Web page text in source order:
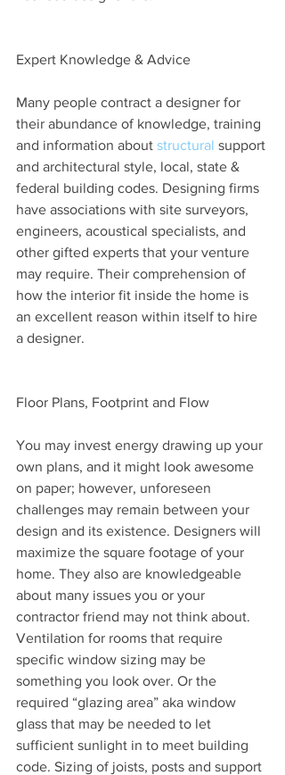
Expert Knowledge & Advice
Many people contract a designer for
their abundance of knowledge, training
and information about structural support
and architectural style, local, state &
federal building codes. Designing firms
have associations with site surveyors,
engineers, acoustical specialists, and
other gifted experts that your venture
may require. Their comprehension of
how the interior fit inside the home is
an excellent reason within itself to hire
a designer.
Floor Plans, Footprint and Flow
You may invest energy drawing up your
own plans, and it might look awesome
on paper; however, unforeseen
challenges may remain between your
design and its existence. Designers will
maximize the square footage of your
home. They also are knowledgeable
about many issues you or your
contractor friend may not think about.
Ventilation for rooms that require
specific window sizing may be
something you look over. Or the
required “glazing area” aka window
glass that may be needed to let
sufficient sunlight in to meet building
code. Sizing of joists, posts and support